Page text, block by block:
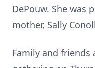
DePouw. She was
mother, Sally
Family and